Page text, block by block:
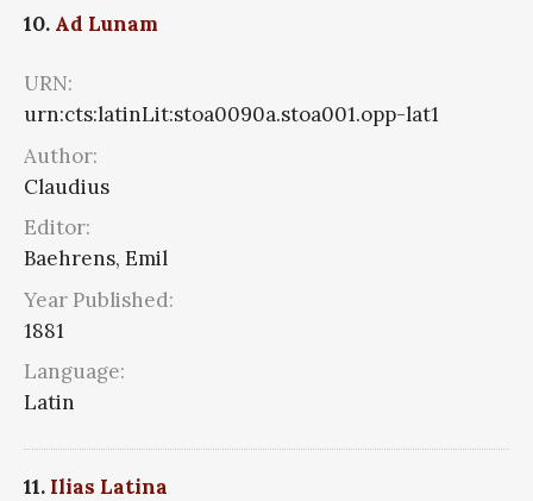
10. Ad Lunam
URN:
urn:cts:latinLit:stoa0090a.stoa001.opp-lat1
Author:
Claudius
Editor:
Baehrens, Emil
Year Published:
1881
Language:
Latin
11. Ilias Latina